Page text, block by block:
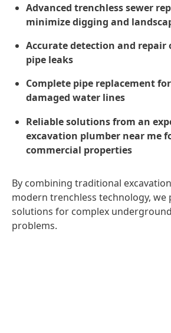
Advanced trenchless sewer
minimize digging and
Accurate detection and repair
pipe leaks
Complete pipe replacement
damaged water lines
Reliable solutions from an
excavation plumber near me
commercial properties
By combining traditional
modern trenchless technology, we
solutions for complex
problems.